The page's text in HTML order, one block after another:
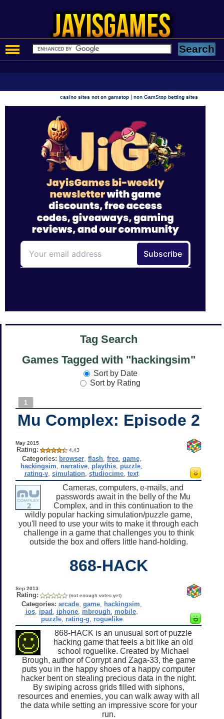
casino sites not on gamstop |non GamStop betting sites
Tag Search
Games Tagged with "hackingsim"
Sort by Date
Sort by Rating
1
Mu Complex: Episode 2
May 2015
Rating: 4.43
Categories: browser, flash, free, game,
hackingsim
narrative playthis puzzle
rating-y ,simulation ,studiocime ,text
Cameras, computers, e-mails, and
passwords await in the belly of the Mu
Complex, and in this continuation to the
wildly popular hacking simulation/puzzle game,
you'll need to use your wits to make it through each
challenge in a game that challenges you to think
outside the box and offers little hand-holding.
868-HACK
Sep 2013
Rating: (not enough votes yet)
Categories: arcade, game, hackingsim
ios, ipad iphone, mbrough, mobile,
puzzle, rating-g roguelike
868-HACK is an unusual sort of puzzle
hacking game that feels a bit like an old
school roguelike. Created by Michael
Brough, author of Corrypt and Zaga-33, the game
puts you in the happy shoes of a happy computer
hacker bent on stealing precious data in the night.
By swiping across grids filled with siphons,
resources and enemies, you can walk away with all
the data while setting an impressive score for your
run.